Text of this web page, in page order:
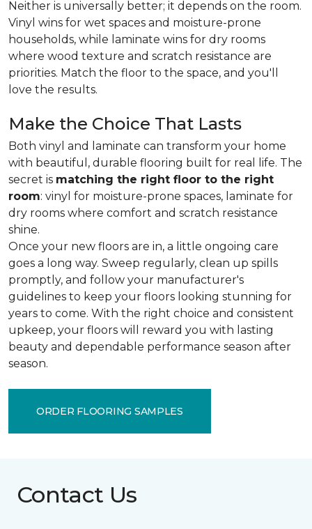
Neither is universally better; it depends on the room.
Vinyl wins for wet spaces and moisture-prone
households, while laminate wins for dry rooms
where wood texture and scratch resistance are
priorities. Match the floor to the space, and you'll
love the results.
Make the Choice That Lasts
Both vinyl and laminate can transform your home
with beautiful, durable flooring built for real life. The
secret is matching the right floor to the right
room: vinyl for moisture-prone spaces, laminate for
dry rooms where comfort and scratch resistance
shine.
Once your new floors are in, a little ongoing care
goes a long way. Sweep regularly, clean up spills
promptly, and follow your manufacturer's
guidelines to keep your floors looking stunning for
years to come. With the right choice and consistent
upkeep, your floors will reward you with lasting
beauty and dependable performance season after
season.
ORDER FLOORING SAMPLES
Contact Us